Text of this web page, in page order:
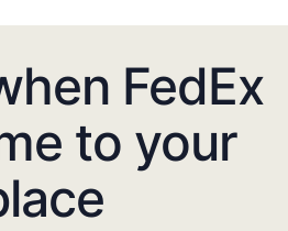
FedEx
to your